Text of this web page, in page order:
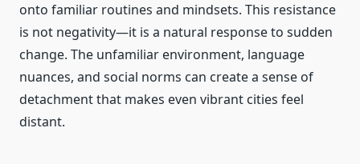
onto familiar routines and mindsets. This resistance
is not negativity—it is a natural response to sudden
change. The unfamiliar environment, language
nuances, and social norms can create a sense of
detachment that makes even vibrant cities feel
distant.